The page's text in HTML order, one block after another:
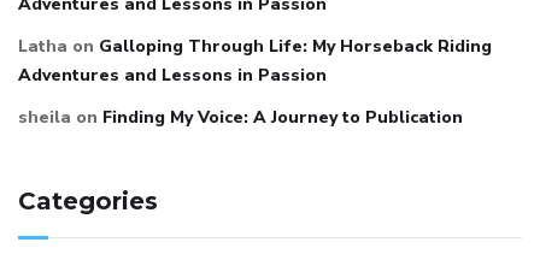
Latha on Galloping Through Life: My Horseback Riding
Adventures and Lessons in Passion
sheila on Finding My Voice: A Journey to Publication
Categories